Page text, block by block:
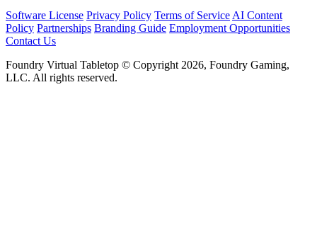
Software License Privacy Policy Terms of Service AI Content
Policy Partnerships Branding Guide Employment Opportunities
Contact Us
Foundry Virtual Tabletop © Copyright 2026, Foundry Gaming,
LLC. All rights reserved.